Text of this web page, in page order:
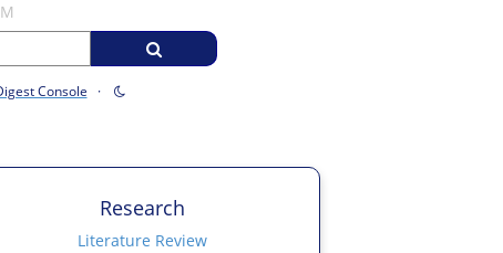
Console ·
Research
Literature Review